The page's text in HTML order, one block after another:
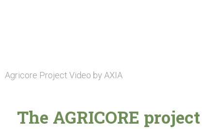
Agricore Project Video by AXIA
The AGRICORE project